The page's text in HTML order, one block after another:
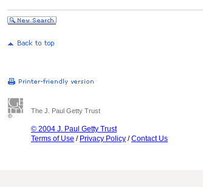
The J. Paul Getty Trust
© 2004 J. Paul Getty Trust
Terms of Use / Privacy Policy /Contact Us